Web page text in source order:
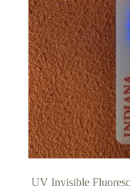
UV Invisible